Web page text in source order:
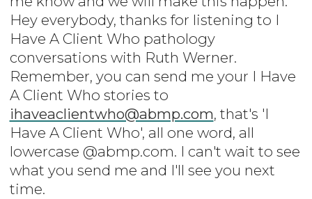
Hey everybody, thanks for listening to I
Have A Client Who pathology
conversations with Ruth Werner.
Remember, you can send me your I Have
A Client Who stories to
ihaveaclientwho@abmp.com, that's 'I
Have A Client Who', all one word, all
lowercase @abmp.com. I can't wait to see
what you send me and I'll see you next
time.